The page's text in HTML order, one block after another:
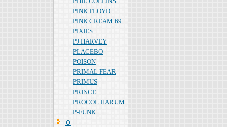
PINK FLOYD
PINK CREAM 69
PIXIES
PJ HARVEY
PLACEBO
POISON
PRIMAL FEAR
PRIMUS
PRINCE
PROCOL HARUM
P-FUNK
Ｑ